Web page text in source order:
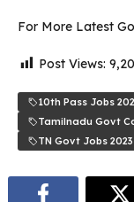
For More Latest
Post Views:
10th Pass Jobs
Tamilnadu Govt
TN Govt Jobs 2023